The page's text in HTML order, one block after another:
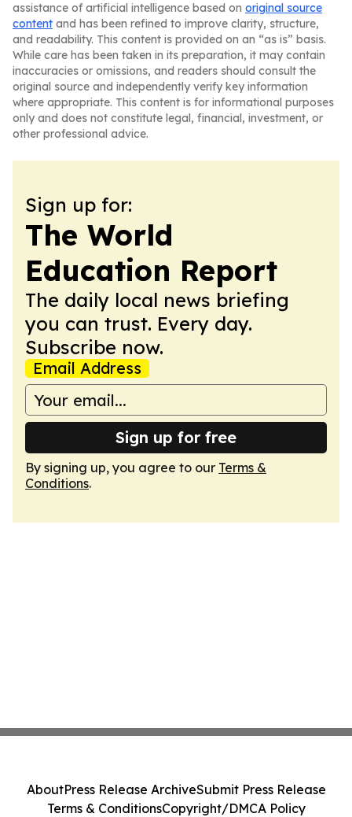
assistance of artificial intelligence based on original source
content and has been refined to improve clarity, structure,
and readability. This content is provided on an “as is” basis.
While care has been taken in its preparation, it may contain
inaccuracies or omissions, and readers should consult the
original source and independently verify key information
where appropriate. This content is for informational purposes
only and does not constitute legal, financial, investment, or
other professional advice.
Sign up for:
The World
Education Report
The daily local news briefing
you can trust. Every day.
Subscribe now.
Email Address
Sign up for free
By signing up, you agree to our Terms &
Conditions.
AboutPress Release ArchiveSubmit Press Release
Terms & ConditionsCopyright/DMCA Policy